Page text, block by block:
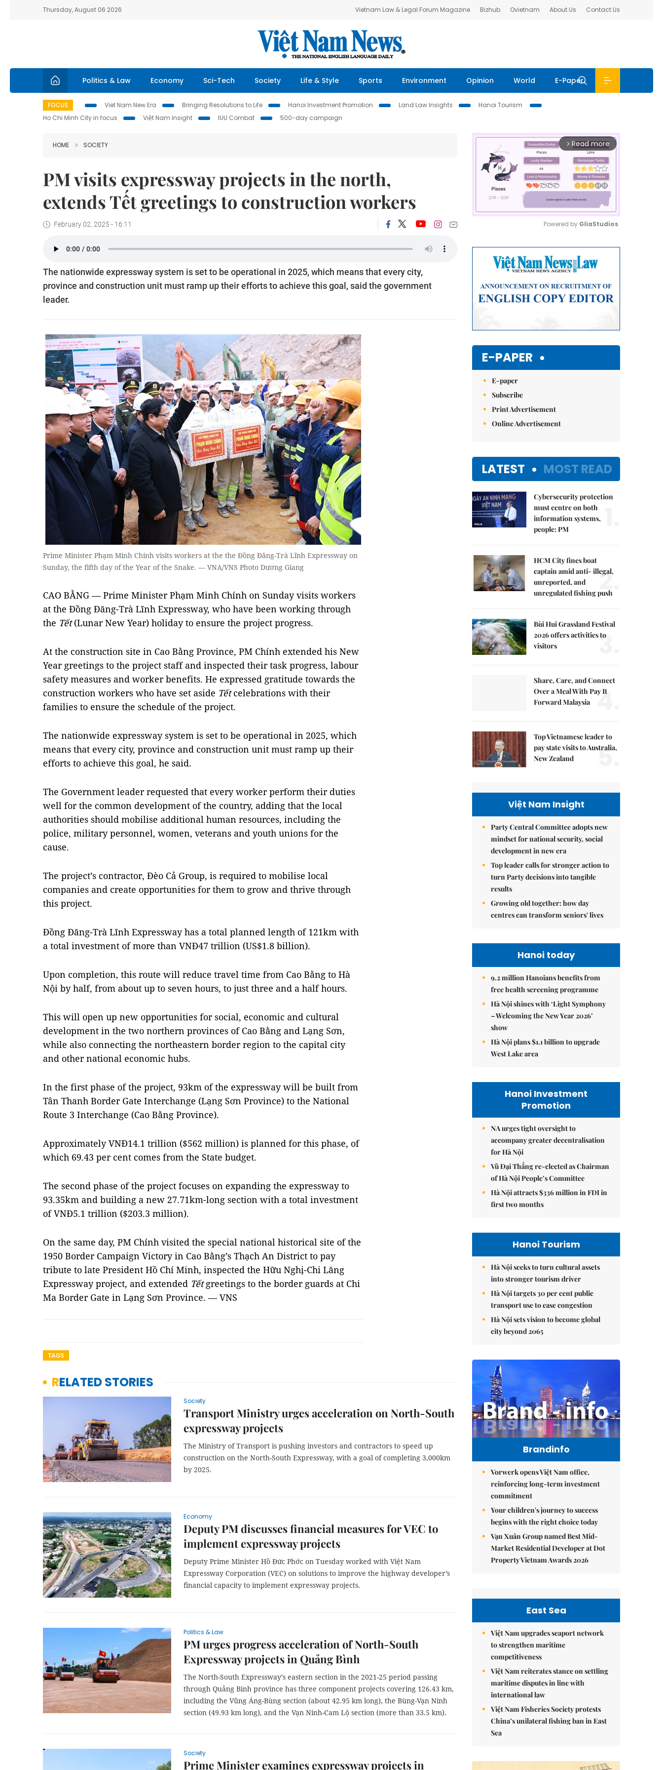
Thursday, August 06 2026 Vietnam Law & Legal Forum Magazine Bizhub Ovietnam About Us Contact Us
Politics & Law Economy Sci-Tech Society Life & Style Sports Environment Opinion World E-Paper
FOCUS Viet Nam New Era Bringing Resolutions to Life Hanoi Investment Promotion Land Law Insights
Hanoi Tourism
Ho Chi Minh City in focus
Việt Nam Insight IUU Combat 500-day campaign
HOME SOCIETY
PM visits expressway projects in the north,
extends Tết greetings to construction workers
February 02, 2025 - 16:11
The nationwide expressway system is set to be operational in 2025, which means that every city,
province and construction unit must ramp up their efforts to achieve this goal, said the government
leader.
Prime Minister Phạm Minh Chính visits workers at the the Đồng Đăng-Trà Lĩnh Expressway on
Sunday, the fifth day of the Year of the Snake. — VNA/VNS Photo Dương Giang
CAO BẰNG — Prime Minister Phạm Minh Chính on Sunday visits workers
at the Đồng Đăng-Trà Lĩnh Expressway, who have been working through
the Tết(Lunar New Year) holiday to ensure the project progress.
At the construction site in Cao Bằng Province, PM Chính extended his New
Year greetings to the project staff and inspected their task progress, labour
safety measures and worker benefits. He expressed gratitude towards the
construction workers who have set aside Tếtcelebrations with their
families to ensure the schedule of the project.
The nationwide expressway system is set to be operational in 2025, which
means that every city, province and construction unit must ramp up their
efforts to achieve this goal, he said.
The Government leader requested that every worker perform their duties
well for the common development of the country, adding that the local
authorities should mobilise additional human resources, including the
police, military personnel, women, veterans and youth unions for the
cause.
The project’s contractor, Đèo Cả Group, is required to mobilise local
companies and create opportunities for them to grow and thrive through
this project.
Đồng Đăng-Trà Lĩnh Expressway has a total planned length of 121km with
a total investment of more than VNĐ47 trillion (US$1.8 billion).
Upon completion, this route will reduce travel time from Cao Bằng to Hà
Nội by half, from about up to seven hours, to just three and a half hours.
This will open up new opportunities for social, economic and cultural
development in the two northern provinces of Cao Bằng and Lạng Sơn,
while also connecting the northeastern border region to the capital city
and other national economic hubs.
In the first phase of the project, 93km of the expressway will be built from
Tân Thanh Border Gate Interchange (Lạng Sơn Province) to the National
Route 3 Interchange (Cao Bằng Province).
Approximately VNĐ14.1 trillion ($562 million) is planned for this phase, of
which 69.43 per cent comes from the State budget.
The second phase of the project focuses on expanding the expressway to
93.35km and building a new 27.71km-long section with a total investment
of VNĐ5.1 trillion ($203.3 million).
On the same day, PM Chính visited the special national historical site of the
1950 Border Campaign Victory in Cao Bằng’s Thạch An District to pay
tribute to late President Hồ Chí Minh, inspected the Hữu Nghị-Chi Lăng
Expressway project, and extended Tếtgreetings to the border guards at Chi
Ma Border Gate in Lạng Sơn Province. — VNS
TAGS
RELATED STORIES
Society
Transport Ministry urges acceleration on North-South
expressway projects
The Ministry of Transport is pushing investors and contractors to speed up
construction on the North-South Expressway, with a goal of completing 3,000km
by 2025.
Economy
Deputy PM discusses financial measures for VEC to
implement expressway projects
Deputy Prime Minister Hồ Đức Phớc on Tuesday worked with Việt Nam
Expressway Corporation (VEC) on solutions to improve the highway developer’s
financial capacity to implement expressway projects.
Politics & Law
PM urges progress acceleration of North-South
Expressway projects in Quảng Bình
The North-South Expressway’s eastern section in the 2021-25 period passing
through Quảng Bình province has three component projects covering 126.43 km,
including the Vũng Áng-Bùng section (about 42.95 km long), the Bùng-Vạn Ninh
section (49.93 km long), and the Vạn Ninh-Cam Lộ section (more than 33.5 km).
Society
Prime Minister examines expressway projects in
arrow_forward_ios Read more
Powered by GliaStudios
E-PAPER
E-paper
Subscribe
Print Advertisement
Online Advertisement
LATEST MOST READ
Cybersecurity protection
must centre on both
information systems,
people: PM
HCM City fines boat
captain amid anti- illegal,
unreported, and
unregulated fishing push
2.
Bùi Hui Grassland Festival
2026 offers activities to
visitors
3.
Share, Care, and Connect
Over a Meal With Pay It
Forward Malaysia
4.
Top Vietnamese leader to
pay state visits to Australia,
New Zealand
5.
Việt Nam Insight
Party Central Committee adopts new
mindset for national security, social
development in new era
Top leader calls for stronger action to
turn Party decisions into tangible
results
Growing old together: how day
centres can transform seniors' lives
Hanoi today
9.2 million Hanoians benefits from
free health screening programme
Hà Nội shines with ‘Light Symphony
– Welcoming the New Year 2026’
show
Hà Nội plans $1.1 billion to upgrade
West Lake area
Hanoi Investment
Promotion
NA urges tight oversight to
accompany greater decentralisation
for Hà Nội
Vũ Đại Thắng re-elected as Chairman
of Hà Nội People’s Committee
Hà Nội attracts $336 million in FDI in
first two months
Hanoi Tourism
Hà Nội seeks to turn cultural assets
into stronger tourism driver
Hà Nội targets 30 per cent public
transport use to ease congestion
Hà Nội sets vision to become global
city beyond 2065
Brandinfo
Vorwerk opens Việt Nam office,
reinforcing long-term investment
commitment
Your children's journey to success
begins with the right choice today
Vạn Xuân Group named Best Mid-
Market Residential Developer at Dot
Property Vietnam Awards 2026
East Sea
Việt Nam upgrades seaport network
to strengthen maritime
competitiveness
Việt Nam reiterates stance on settling
maritime disputes in line with
international law
Việt Nam Fisheries Society protests
China’s unilateral fishing ban in East
Sea